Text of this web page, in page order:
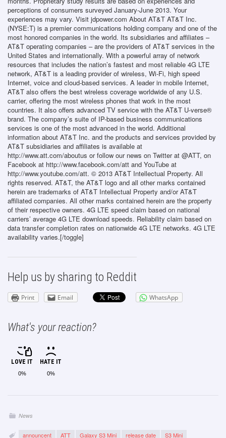
perceptions of consumers surveyed January-June 2013. Your
experiences may vary. Visit jdpower.com About AT&T AT&T Inc.
(NYSE:T) is a premier communications holding company and one of the
most honored companies in the world. Its subsidiaries and affiliates –
AT&T operating companies – are the providers of AT&T services in the
United States and internationally. With a powerful array of network
resources that includes the nation’s fastest and most reliable 4G LTE
network, AT&T is a leading provider of wireless, Wi-Fi, high speed
Internet, voice and cloud-based services. A leader in mobile Internet,
AT&T also offers the best wireless coverage worldwide of any U.S.
carrier, offering the most wireless phones that work in the most
countries. It also offers advanced TV service with the AT&T U-verse®
brand. The company’s suite of IP-based business communications
services is one of the most advanced in the world. Additional
information about AT&T Inc. and the products and services provided by
AT&T subsidiaries and affiliates is available at
http://www.att.com/aboutus or follow our news on Twitter at @ATT, on
Facebook at http://www.facebook.com/att and YouTube at
http://www.youtube.com/att. © 2013 AT&T Intellectual Property. All
rights reserved. AT&T, the AT&T logo and all other marks contained
herein are trademarks of AT&T Intellectual Property and/or AT&T
affiliated companies. All other marks contained herein are the property
of their respective owners. 4G LTE speed claim based on national
carriers’ average 4G LTE download speeds. Reliability claim based on
data transfer completion rates on nationwide 4G LTE networks. 4G LTE
availability varies.[/toggle]
Help us by sharing to Reddit
Print Email WhatsApp
What's your reaction?
LOVE IT
0%
HATE IT
0%
News
announcent ATT Galaxy S3 Mini release date S3 Mini